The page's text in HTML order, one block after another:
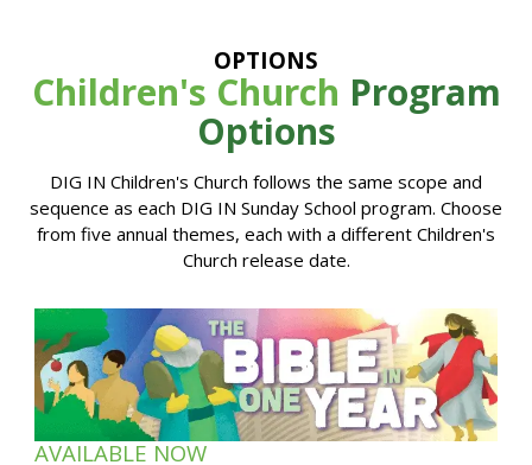
OPTIONS
Children's Church Program
Options
DIG IN Children's Church follows the same scope and
sequence as each DIG IN Sunday School program. Choose
from five annual themes, each with a different Children's
Church release date.
AVAILABLE NOW